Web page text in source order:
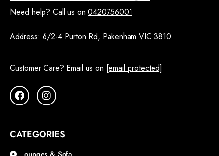
Need help? Call us on 0420756001
Address: 6/2-4 Purton Rd, Pakenham VIC 3810
Customer Care? Email us on [email protected]
CATEGORIES